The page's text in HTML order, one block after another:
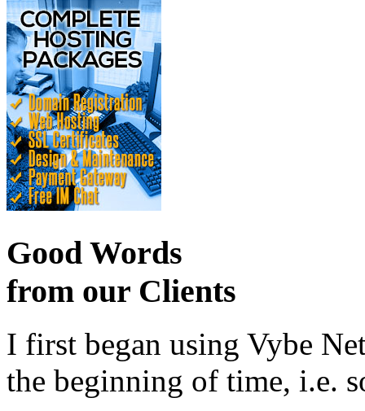
Good Words
from our Clients
I first began using Vybe
the beginning of time, i.e.